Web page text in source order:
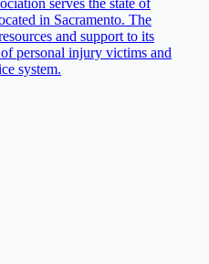
serves the state of
in Sacramento. The
and support to its
personal injury victims and
system.